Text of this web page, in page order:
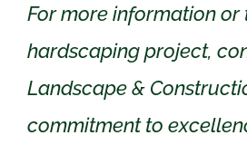
For more information or
hardscaping project,
Landscape &
commitment to